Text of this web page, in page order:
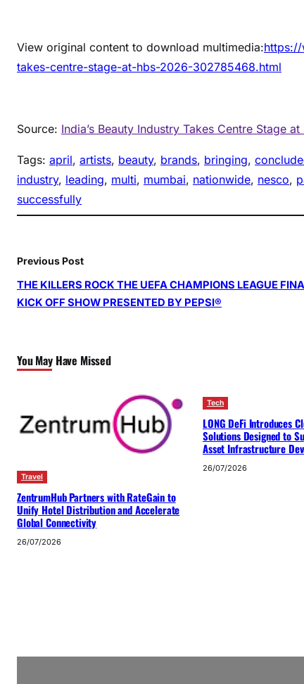
View original content to download multimedia:
takes-centre-stage-at-hbs-2026-302785468.html
Source: India’s Beauty Industry Takes Centre Stage
Tags: april, artists, beauty, brands, bringing,
industry, leading, multi, mumbai, nationwide, nesco,
successfully
Previous Post
THE KILLERS ROCK THE UEFA CHAMPIONS LEAGUE
KICK OFF SHOW PRESENTED BY PEPSI®
You May Have Missed
Travel
ZentrumHub Partners with RateGain to
Unify Hotel Distribution and Accelerate
Global Connectivity
26/07/2026
Tech
LONG DeFi Introduces
Solutions Designed to
Asset Infrastructure
26/07/2026